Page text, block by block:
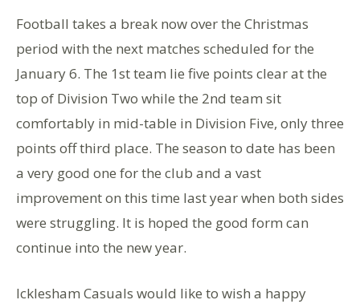
Football takes a break now over the Christmas
period with the next matches scheduled for the
January 6. The 1st team lie five points clear at the
top of Division Two while the 2nd team sit
comfortably in mid-table in Division Five, only three
points off third place. The season to date has been
a very good one for the club and a vast
improvement on this time last year when both sides
were struggling. It is hoped the good form can
continue into the new year.
Icklesham Casuals would like to wish a happy